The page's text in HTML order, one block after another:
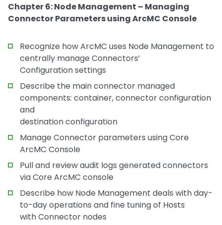
Chapter 6: Node Management – Managing
Connector Parameters using ArcMC Console
Recognize how ArcMC uses Node Management to
centrally manage Connectors’
Configuration settings
Describe the main connector managed
components: container, connector configuration
and
destination configuration
Manage Connector parameters using Core
ArcMC Console
Pull and review audit logs generated connectors
via Core ArcMC console
Describe how Node Management deals with day-
to-day operations and fine tuning of Hosts
with Connector nodes